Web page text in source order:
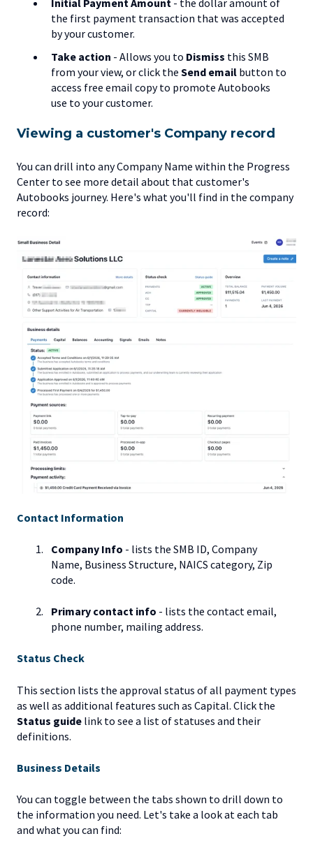
the first payment transaction that was accepted
by your customer.
Take action - Allows you to Dismiss this SMB
from your view, or click the Send email button to
access free email copy to promote Autobooks
use to your customer.
Viewing a customer's Company record
You can drill into any Company Name within the Progress
Center to see more detail about that customer's
Autobooks journey. Here's what you'll find in the company
record:
Contact Information
Company Info - lists the SMB ID, Company
Name, Business Structure, NAICS category, Zip
code.
Primary contact info - lists the contact email,
phone number, mailing address.
Status Check
This section lists the approval status of all payment types
as well as additional features such as Capital. Click the
Status guide link to see a list of statuses and their
definitions.
Business Details
You can toggle between the tabs shown to drill down to
the information you need. Let's take a look at each tab
and what you can find: